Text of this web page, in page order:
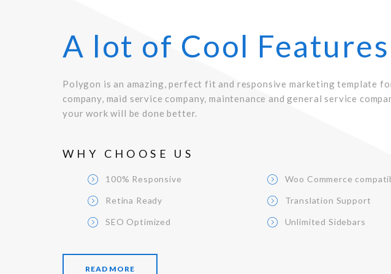
A lot of Cool Features
Polygon is an amazing, perfect fit and responsive marketing template
company, maid service company, maintenance and general service
your work will be done better.
WHY CHOOSE US
100% Responsive
Retina Ready
SEO Optimized
Woo Commerce
Translation Support
Unlimited Sidebars
READ MORE